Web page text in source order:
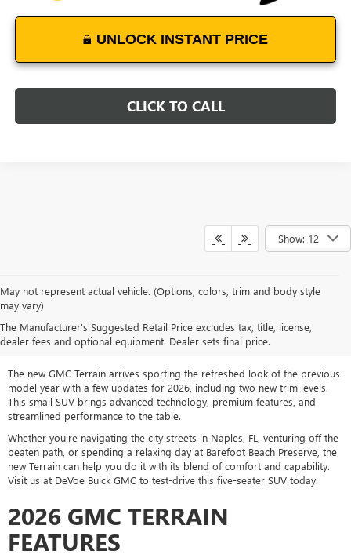
UNLOCK INSTANT PRICE
CLICK TO CALL
Show: 12
May not represent actual vehicle. (Options, colors, trim and body style
may vary)
The Manufacturer's Suggested Retail Price excludes tax, title, license,
dealer fees and optional equipment. Dealer sets final price.
EXPLORE NEW GMC TERRAIN
SUVS
The new GMC Terrain arrives sporting the refreshed look of the previous
model year with a few updates for 2026, including two new trim levels.
This small SUV brings advanced technology, premium features, and
streamlined performance to the table.
Whether you're navigating the city streets in Naples, FL, venturing off the
beaten path, or spending a relaxing day at Barefoot Beach Preserve, the
new Terrain can help you do it with its blend of comfort and capability.
Visit us at DeVoe Buick GMC to test-drive this five-seater SUV today.
2026 GMC TERRAIN
FEATURES